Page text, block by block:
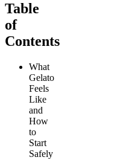
Table
of
Contents
What
Gelato
Feels
Like
and
How
to
Start
Safely